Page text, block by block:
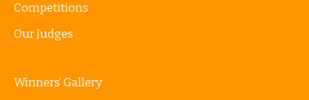
Competitions
Our Judges
Winners’ Gallery